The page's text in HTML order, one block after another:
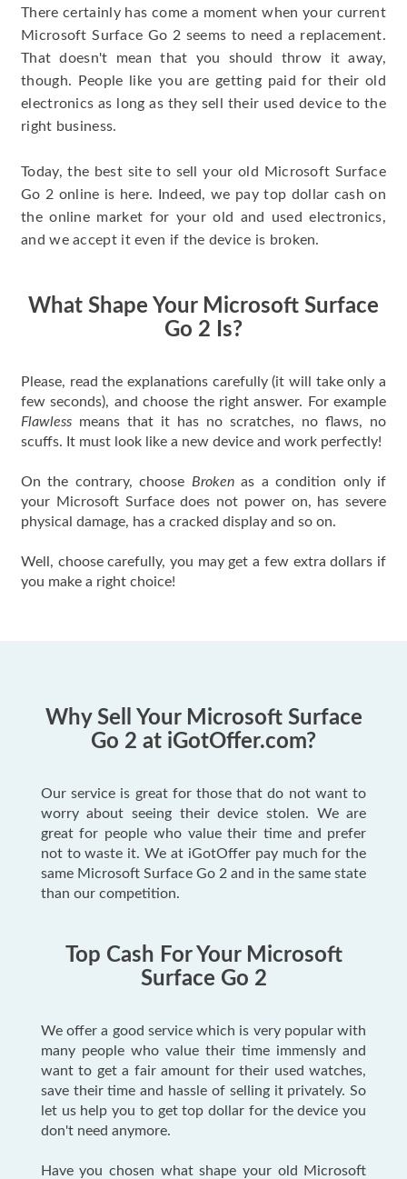
There certainly has come a moment when your current
Microsoft Surface Go 2 seems to need a replacement.
That doesn't mean that you should throw it away,
though. People like you are getting paid for their old
electronics as long as they sell their used device to the
right business.
Today, the best site to sell your old Microsoft Surface
Go 2 online is here. Indeed, we pay top dollar cash on
the online market for your old and used electronics,
and we accept it even if the device is broken.
What Shape Your Microsoft Surface
Go 2 Is?
Please, read the explanations carefully (it will take only a
few seconds), and choose the right answer. For example
Flawless means that it has no scratches, no flaws, no
scuffs. It must look like a new device and work perfectly!
On the contrary, choose Brokenas a condition only if
your Microsoft Surface does not power on, has severe
physical damage, has a cracked display and so on.
Well, choose carefully, you may get a few extra dollars if
you make a right choice!
Why Sell Your Microsoft Surface
Go 2 at iGotOffer.com?
Our service is great for those that do not want to
worry about seeing their device stolen. We are
great for people who value their time and prefer
not to waste it. We at iGotOffer pay much for the
same Microsoft Surface Go 2 and in the same state
than our competition.
Top Cash For Your Microsoft
Surface Go 2
We offer a good service which is very popular with
many people who value their time immensly and
want to get a fair amount for their used watches,
save their time and hassle of selling it privately. So
let us help you to get top dollar for the device you
don't need anymore.
Have you chosen what shape your old Microsoft